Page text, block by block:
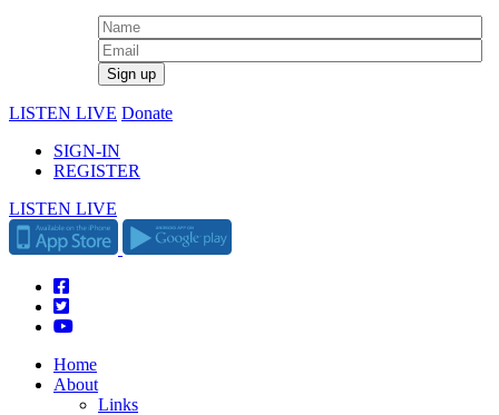
LISTEN LIVE Donate
SIGN-IN
REGISTER
LISTEN LIVE
Home
About
Links